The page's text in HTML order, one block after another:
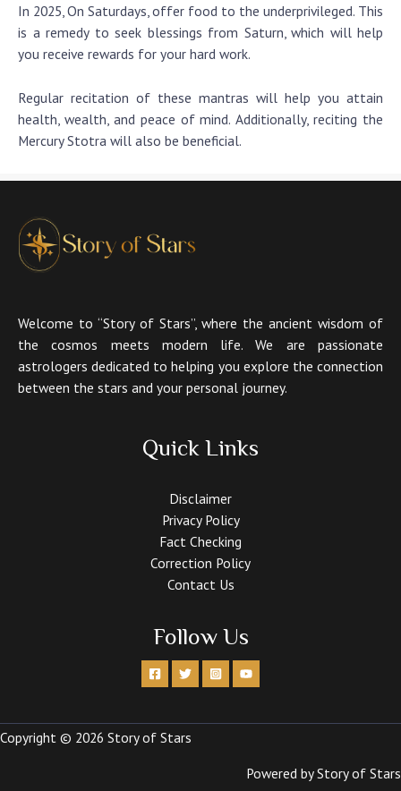
In 2025, On Saturdays, offer food to the underprivileged. This
is a remedy to seek blessings from Saturn, which will help
you receive rewards for your hard work.
Regular recitation of these mantras will help you attain
health, wealth, and peace of mind. Additionally, reciting the
Mercury Stotra will also be beneficial.
Welcome to “Story of Stars”, where the ancient wisdom of
the cosmos meets modern life. We are passionate
astrologers dedicated to helping you explore the connection
between the stars and your personal journey.
Quick Links
Disclaimer
Privacy Policy
Fact Checking
Correction Policy
Contact Us
Follow Us
Copyright © 2026 Story of Stars
Powered by Story of Stars